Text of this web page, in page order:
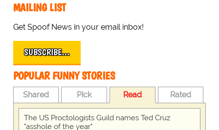
MAILING LIST
Get Spoof News in your email inbox!
SUBSCRIBE…
POPULAR FUNNY STORIES
Shared Pick Read Rated
The US Proctologists Guild names Ted Cruz
"asshole of the year"